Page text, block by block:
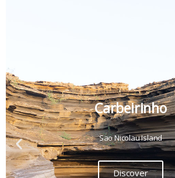
Carbeirinho
Sao Nicolau Island
Discover